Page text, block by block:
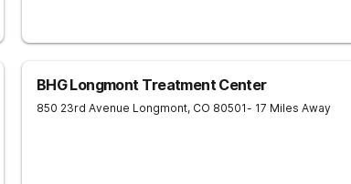
BHG Longmont Treatment Center
850 23rd Avenue Longmont, CO 80501- 17 Miles Away